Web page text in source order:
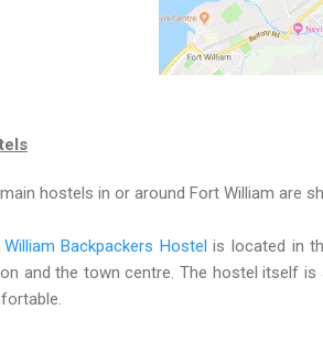
hostels in or around Fort William are
Backpackers Hostel is located in
and the town centre. The hostel itself